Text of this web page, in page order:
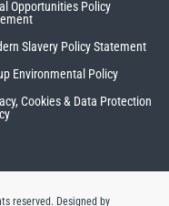
Opportunities Policy
Slavery Policy Statement
Environmental Policy
Cookies & Data Protection
reserved. Designed by